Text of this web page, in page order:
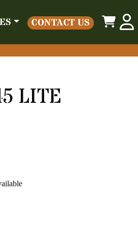
CONTACT US
Resources Contact Us
0
LITE